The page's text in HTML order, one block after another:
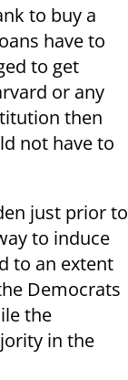
to buy a
have to
to get
or any
then
not have to
just prior to
to induce
to an extent
Democrats
the
in the